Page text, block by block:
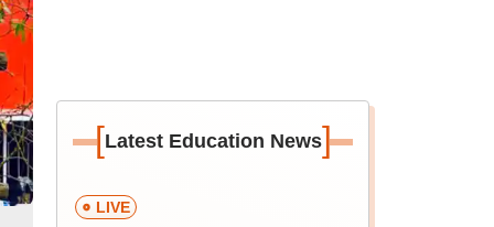
[Latest Education News]
LIVE